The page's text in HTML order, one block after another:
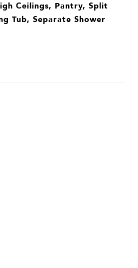
Ceilings, Pantry, Split
Tub, Separate Shower